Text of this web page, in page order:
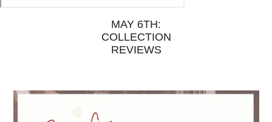
MAY 6TH:
COLLECTION
REVIEWS